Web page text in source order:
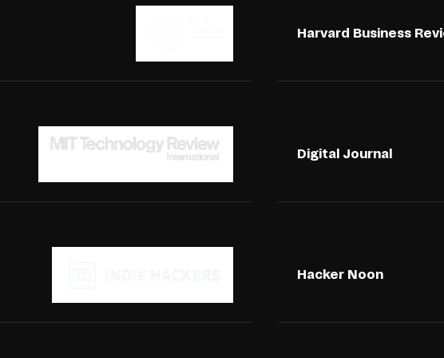
Harvard Business
Digital Journal
Hacker Noon